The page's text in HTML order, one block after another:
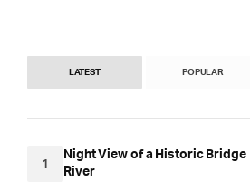
LATEST POPULAR
1
Night View of a Historic
River